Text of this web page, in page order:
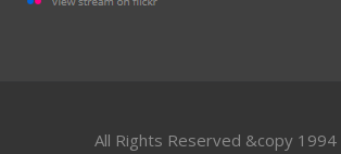
All Rights Reserved &copy 1994